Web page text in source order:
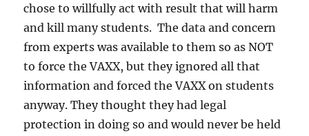
chose to willfully act with result that will harm
and kill many students. The data and concern
from experts was available to them so as NOT
to force the VAXX, but they ignored all that
information and forced the VAXX on students
anyway. They thought they had legal
protection in doing so and would never be held